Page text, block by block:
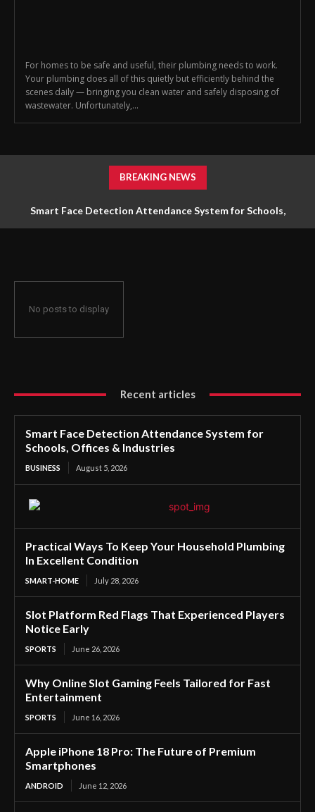
For homes to be safe and useful, their plumbing needs to work.
Your plumbing does all of this quietly but efficiently behind the
scenes daily — bringing you clean water and safely disposing of
wastewater. Unfortunately,...
BREAKING NEWS
Smart Face Detection Attendance System for Schools,
No posts to display
Recent articles
Smart Face Detection Attendance System for
Schools, Offices & Industries
BUSINESS August 5, 2026
Practical Ways To Keep Your Household Plumbing
In Excellent Condition
SMART-HOME July 28, 2026
Slot Platform Red Flags That Experienced Players
Notice Early
SPORTS June 26, 2026
Why Online Slot Gaming Feels Tailored for Fast
Entertainment
SPORTS June 16, 2026
Apple iPhone 18 Pro: The Future of Premium
Smartphones
ANDROID June 12, 2026